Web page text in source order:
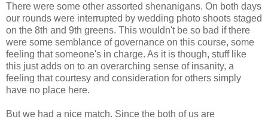
There were some other assorted shenanigans. On both days
our rounds were interrupted by wedding photo shoots staged
on the 8th and 9th greens. This wouldn't be so bad if there
were some semblance of governance on this course, some
feeling that someone's in charge. As it is though, stuff like
this just adds on to an overarching sense of insanity, a
feeling that courtesy and consideration for others simply
have no place here.
But we had a nice match. Since the both of us are